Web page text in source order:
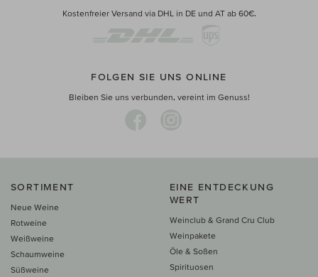
Kostenfreier Versand via DHL in DE und AT ab 60€.
FOLGEN SIE UNS ONLINE
Bleiben Sie uns verbunden, vereint im Genuss!
SORTIMENT
Neue Weine
Rotweine
Weißweine
Schaumweine
Süßweine
EINE ENTDECKUNG
WERT
Weinclub & Grand Cru Club
Weinpakete
Öle & Soßen
Spirituosen